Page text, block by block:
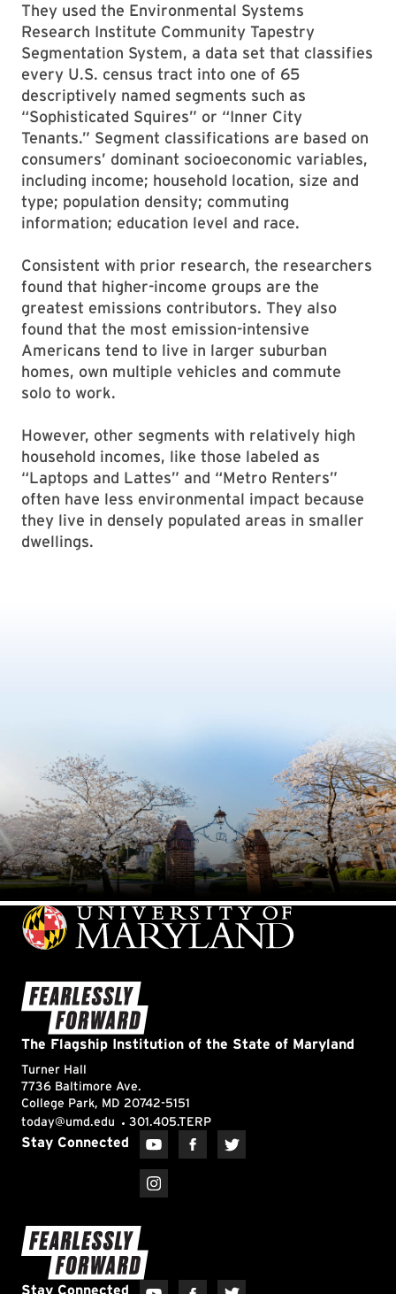
They used the Environmental Systems
Research Institute Community Tapestry
Segmentation System, a data set that classifies
every U.S. census tract into one of 65
descriptively named segments such as
“Sophisticated Squires” or “Inner City
Tenants.” Segment classifications are based on
consumers’ dominant socioeconomic variables,
including income; household location, size and
type; population density; commuting
information; education level and race.
Consistent with prior research, the researchers
found that higher-income groups are the
greatest emissions contributors. They also
found that the most emission-intensive
Americans tend to live in larger suburban
homes, own multiple vehicles and commute
solo to work.
However, other segments with relatively high
household incomes, like those labeled as
“Laptops and Lattes” and “Metro Renters”
often have less environmental impact because
they live in densely populated areas in smaller
dwellings.